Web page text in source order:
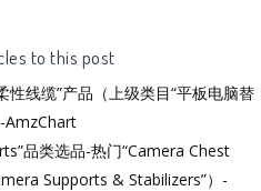
to this post
性线缆”产品（上级类目“平板电脑替
AmzChart
品类选品-热门“Camera Chest
Supports & Stabilizers”）-